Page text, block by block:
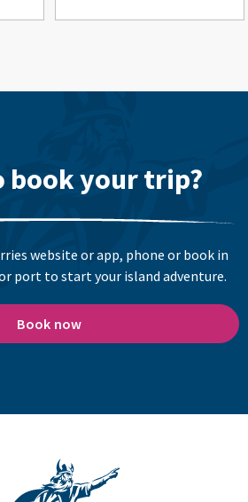
book your trip?
website or app, phone or book in
port to start your island adventure.
Book now